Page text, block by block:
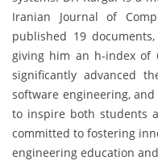
Iranian Journal of
published 19
giving him an h-index of
significantly advanced
software engineering,
to inspire both students
committed to fostering
engineering education